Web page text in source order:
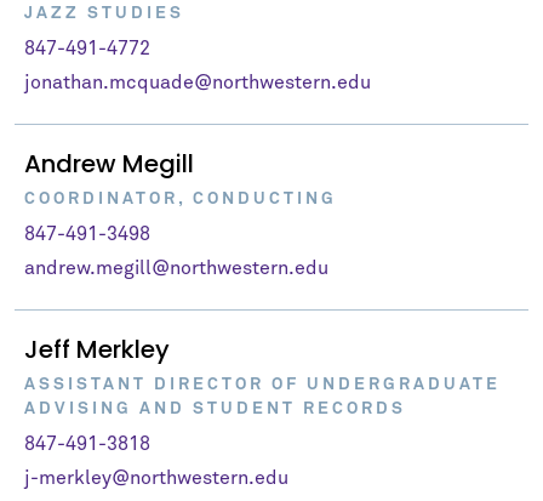
JAZZ STUDIES
847-491-4772
jonathan.mcquade@northwestern.edu
Andrew Megill
COORDINATOR, CONDUCTING
847-491-3498
andrew.megill@northwestern.edu
Jeff Merkley
ASSISTANT DIRECTOR OF UNDERGRADUATE
ADVISING AND STUDENT RECORDS
847-491-3818
j-merkley@northwestern.edu